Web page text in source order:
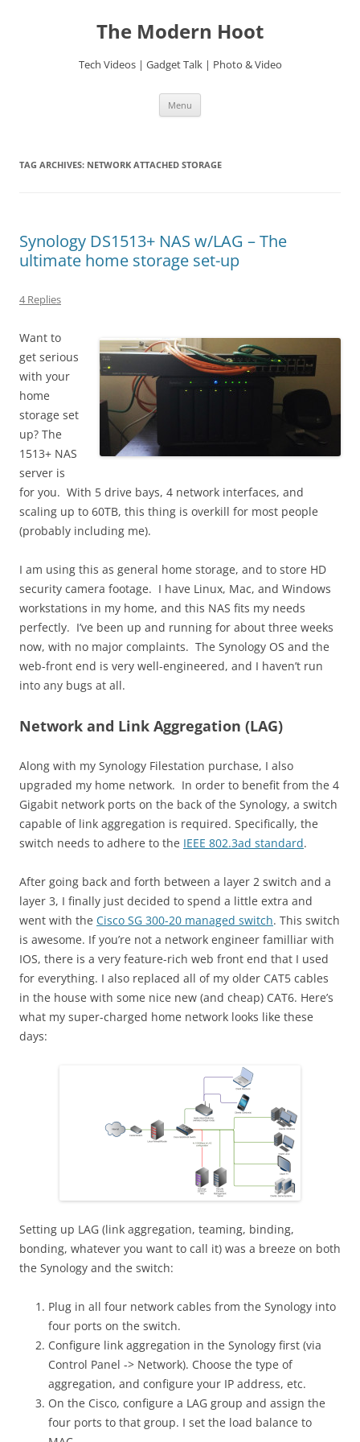
The Modern Hoot
Tech Videos | Gadget Talk | Photo & Video
Menu
TAG ARCHIVES: NETWORK ATTACHED STORAGE
Synology DS1513+ NAS w/LAG – The
ultimate home storage set-up
4 Replies
Want to
get serious
with your
home
storage set
up? The
1513+ NAS
server is
for you. With 5 drive bays, 4 network interfaces, and
scaling up to 60TB, this thing is overkill for most people
(probably including me).
I am using this as general home storage, and to store HD
security camera footage. I have Linux, Mac, and Windows
workstations in my home, and this NAS fits my needs
perfectly. I’ve been up and running for about three weeks
now, with no major complaints. The Synology OS and the
web-front end is very well-engineered, and I haven’t run
into any bugs at all.
Network and Link Aggregation (LAG)
Along with my Synology Filestation purchase, I also
upgraded my home network. In order to benefit from the 4
Gigabit network ports on the back of the Synology, a switch
capable of link aggregation is required. Specifically, the
switch needs to adhere to the IEEE 802.3ad standard.
After going back and forth between a layer 2 switch and a
layer 3, I finally just decided to spend a little extra and
went with the Cisco SG 300-20 managed switch. This switch
is awesome. If you’re not a network engineer familliar with
IOS, there is a very feature-rich web front end that I used
for everything. I also replaced all of my older CAT5 cables
in the house with some nice new (and cheap) CAT6. Here’s
what my super-charged home network looks like these
days:
Setting up LAG (link aggregation, teaming, binding,
bonding, whatever you want to call it) was a breeze on both
the Synology and the switch:
Plug in all four network cables from the Synology into
four ports on the switch.
Configure link aggregation in the Synology first (via
Control Panel -> Network). Choose the type of
aggregation, and configure your IP address, etc.
On the Cisco, configure a LAG group and assign the
four ports to that group. I set the load balance to